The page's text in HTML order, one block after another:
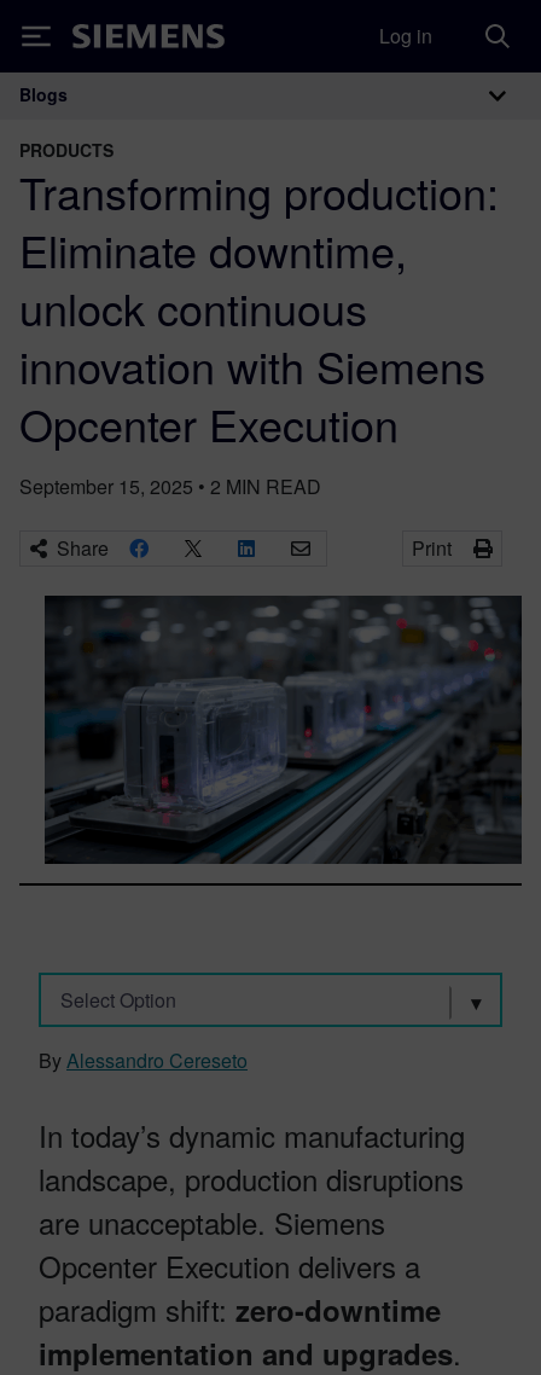
Siemens Log in
Main Navigation
Blogs
PRODUCTS
Transforming production:
Eliminate downtime,
unlock continuous
innovation with Siemens
Opcenter Execution
September 15, 2025 • 2 MIN READ
Share Print
Select Option
ByAlessandro Cereseto
In today’s dynamic manufacturing
landscape, production disruptions
are unacceptable. Siemens
Opcenter Execution delivers a
paradigm shift: zero-downtime
implementation and upgrades.